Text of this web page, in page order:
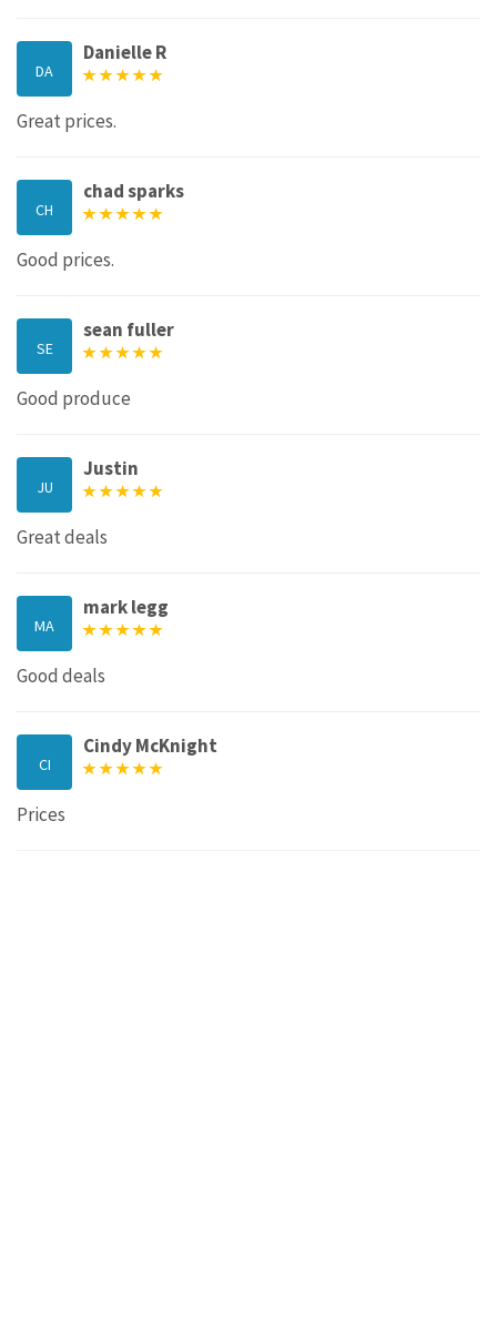
DA
Danielle R
Great prices.
CH
chad sparks
Good prices.
SE
sean fuller
Good produce
JU
Justin
Great deals
MA
mark legg
Good deals
CI
Cindy McKnight
Prices